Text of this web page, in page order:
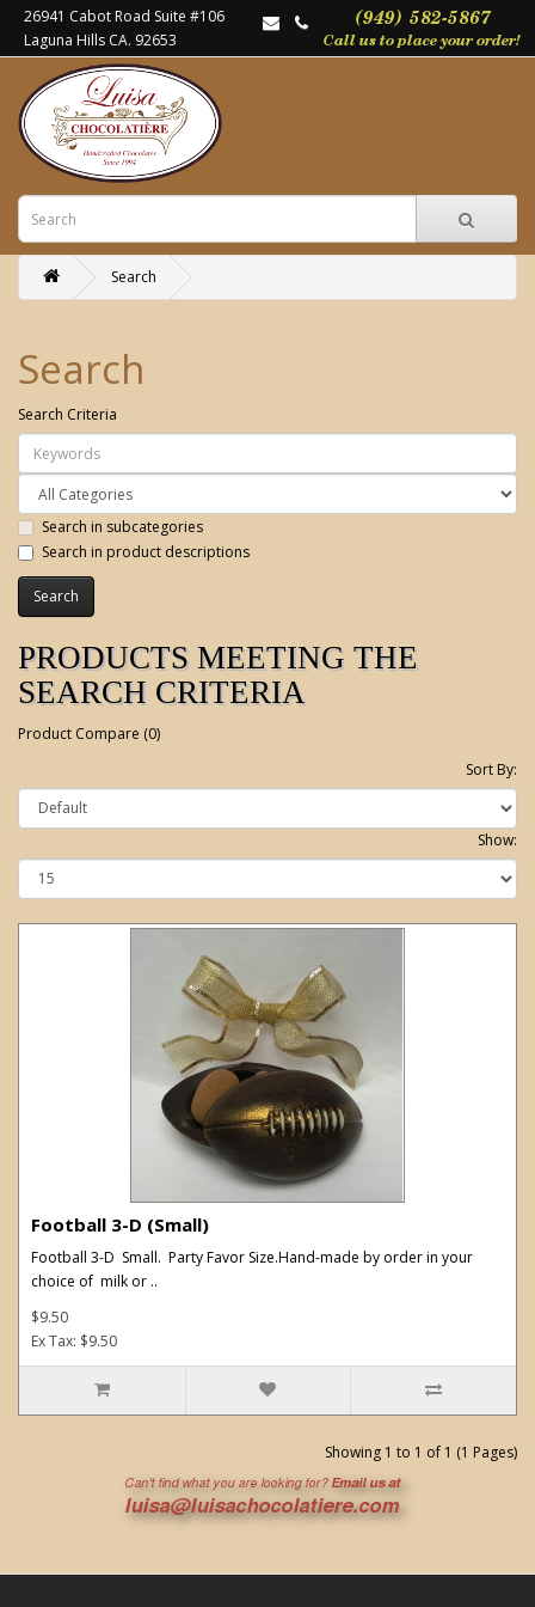
26941 Cabot Road Suite #106
Laguna Hills CA. 92653
Search
Search
Search Criteria
Search in subcategories
Search in product descriptions
PRODUCTS MEETING THE
SEARCH CRITERIA
Product Compare (0)
Sort By:
Show:
Football 3-D (Small)
Football 3-D Small. Party Favor Size.Hand-made by order in your
choice of milk or ..
$9.50
Ex Tax: $9.50
Showing 1 to 1 of 1 (1 Pages)